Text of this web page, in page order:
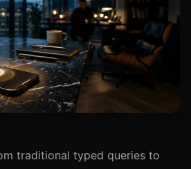
traditional typed queries to